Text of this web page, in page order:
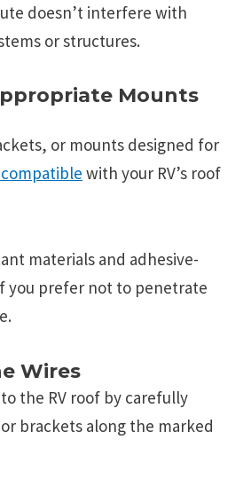
doesn’t interfere with
or structures.
Mounts
or mounts designed for
with your RV’s roof
materials and adhesive-
you prefer not to penetrate
Wires
the RV roof by carefully
brackets along the marked